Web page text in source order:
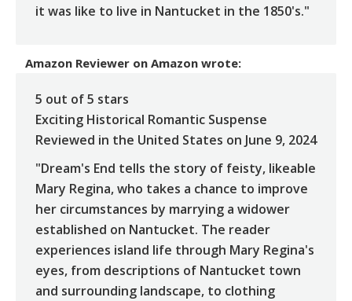
it was like to live in Nantucket in the 1850's."
Amazon Reviewer onAmazon wrote:
5 out of 5 stars
Exciting Historical Romantic Suspense
Reviewed in the United States on June 9, 2024
"Dream's End tells the story of feisty, likeable
Mary Regina, who takes a chance to improve
her circumstances by marrying a widower
established on Nantucket. The reader
experiences island life through Mary Regina's
eyes, from descriptions of Nantucket town
and surrounding landscape, to clothing